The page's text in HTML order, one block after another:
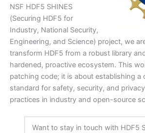
NSF HDF5 SHINES
(Securing HDF5 for
Industry, National Security,
Engineering, and Science) project, we
transform HDF5 from a robust library
hardened, proactive ecosystem. This
patching code; it is about establishing a
standard for safety, security, and
practices in industry and open-source
Want to stay in touch with HDF5